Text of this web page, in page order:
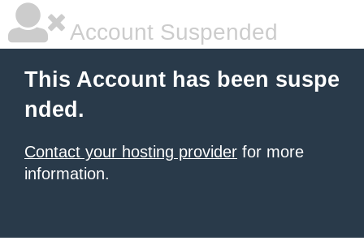
Account Suspended
This Account has been suspe
nded.
Contact your hosting provider for more
information.